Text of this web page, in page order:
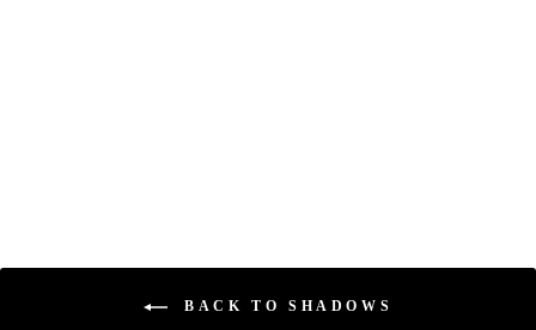
BACK TO SHADOWS